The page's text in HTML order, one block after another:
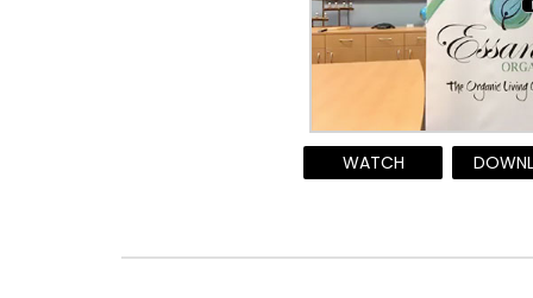
WATCH